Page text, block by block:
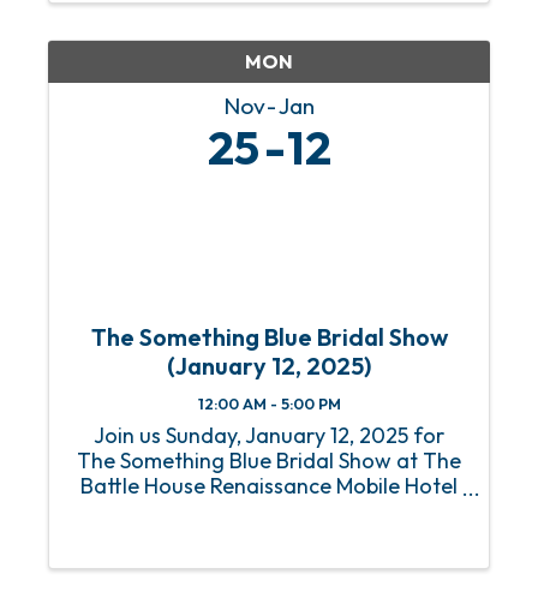
MON
Nov Jan
25 12
The Something Blue Bridal Show
(January 12, 2025)
12:00 AM - 5:00 PM
Join us Sunday, January 12, 2025 for
The Something Blue Bridal Show at The
Battle House Renaissance Mobile Hotel
Engaged Couples plus their friends &